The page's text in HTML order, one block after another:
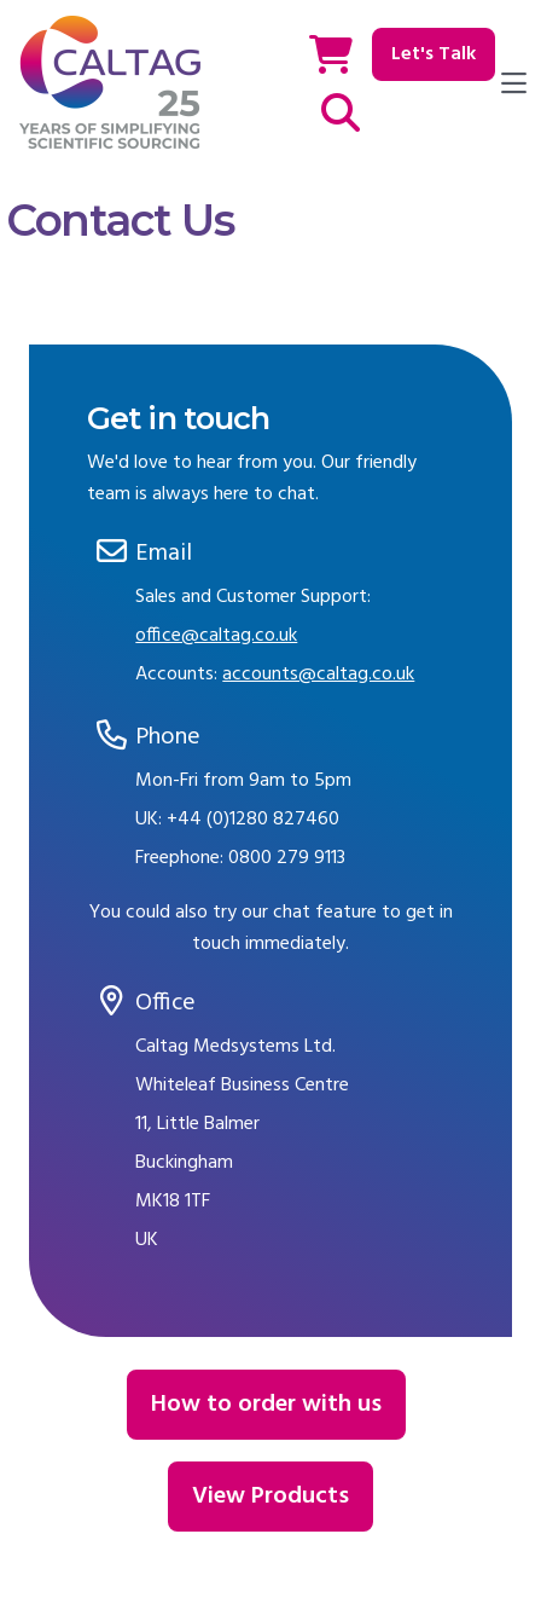
Let's Talk
Contact Us
Get in touch
We'd love to hear from you. Our friendly
team is always here to chat.
Email
Sales and Customer Support:
office@caltag.co.uk
Accounts:accounts@caltag.co.uk
Phone
Mon-Fri from 9am to 5pm
UK: +44 (0)1280 827460
Freephone:0800 279 9113
You could also try our chat feature to get in
touch immediately.
Office
Caltag Medsystems Ltd.
Whiteleaf Business Centre
11, Little Balmer
Buckingham
MK18 1TF
UK
How to order with us
View Products